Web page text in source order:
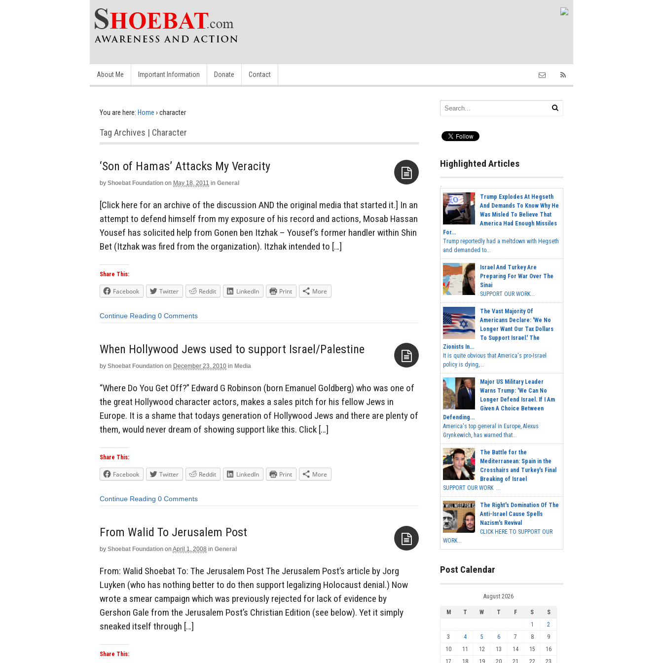
About Me Important Information Donate Contact
You are here: Home › character
Tag Archives | Character
‘Son of Hamas’ Attacks My Veracity
by Shoebat Foundation on May 18, 2011 in General
[Click here for an archive of the discussion AND the original media that started it.] In an
attempt to defend himself from my exposure of his record and actions, Mosab Hassan
Yousef has solicited help from Gonen ben Itzhak – Yousef’s former handler within Shin
Bet (Itzhak was fired from the organization). Itzhak intended to […]
Share This:
Facebook Twitter Reddit LinkedIn Print More
Continue Reading 0 Comments
When Hollywood Jews used to support Israel/Palestine
by Shoebat Foundation on December 23, 2010 in Media
“Where Do You Get Off?” Edward G Robinson (born Emanuel Goldberg) who was one of
the great Hollywood character actors, makes a sales pitch for his fellow Jews in
Europe. It is a shame that todays generation of Hollywood Jews and there are plenty of
them, would never dream of showing support like this. Click […]
Share This:
Facebook Twitter Reddit LinkedIn Print More
Continue Reading 0 Comments
From Walid To Jerusalem Post
by Shoebat Foundation on April 1, 2008 in General
From: Walid Shoebat To: The Jerusalem Post The Jerusalem Post’s article by Jorg
Luyken (who has nothing better to do then support legalizing Holocaust denial.) Now
wrote a smear campaign which was previously rejected for lack of evidence by
Gershon Gale from the Jerusalem Post’s Christian Edition (see below). Yet it simply
sneaked itself through […]
Share This:
Highlighted Articles
Trump Explodes At Hegseth
And Demands To Know Why He
Was Misled To Believe That
America Had Enough Missiles
For...
Trump reportedly had a meltdown with Hegseth
and demanded to...
Israel And Turkey Are
Preparing For War Over The
Sinai
SUPPORT OUR WORK...
The Vast Majority Of
Americans Declare: 'We No
Longer Want Our Tax Dollars
To Support Israel.' The
Zionists In...
It is quite obvious that America's pro-Israel
policy is dying,...
Major US Military Leader
Warns Trump: 'We Can No
Longer Defend Israel. If I Am
Given A Choice Between
Defending...
America's top general in Europe, Alexus
Grynkewich, has warned that...
The Battle for the
Mediterranean: Spain in the
Crosshairs and Turkey's Final
Breaking of Israel
SUPPORT OUR WORK ...
The Right's Domination Of The
Anti-Israel Cause Spells
Nazism's Revival
CLICK HERE TO SUPPORT OUR
WORK...
Post Calendar
August 2026
M T W T F S
S
1
2
3
4 5 6 7 8
9
10
11 12 13 14 15
16
17
18 19 20 21 22 23